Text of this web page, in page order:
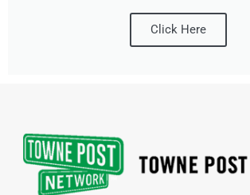
Click Here